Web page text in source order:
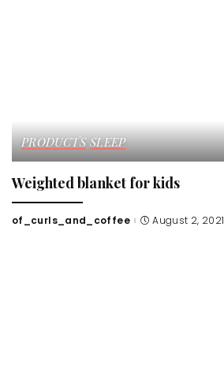
PRODUCTS SLEEP
Weighted blanket for kids
Posted
of_curls_and_coffee August 2, 2021